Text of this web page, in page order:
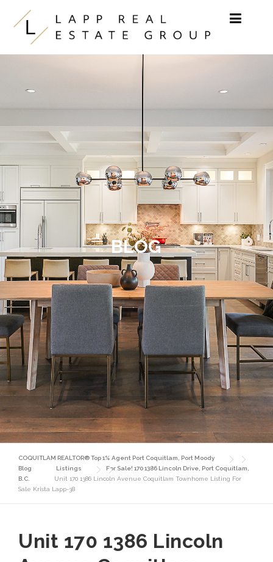
Skip to content
BLOG
COQUITLAM REALTOR® Top 1% Agent Port Coquitlam, Port Moody
Blog
Listings
For Sale! 170 1386 Lincoln Drive, Port Coquitlam,
B.C.
Unit 170 1386 Lincoln Avenue Coquitlam Townhome Listing For
Sale Krista Lapp-38
Unit 170 1386 Lincoln